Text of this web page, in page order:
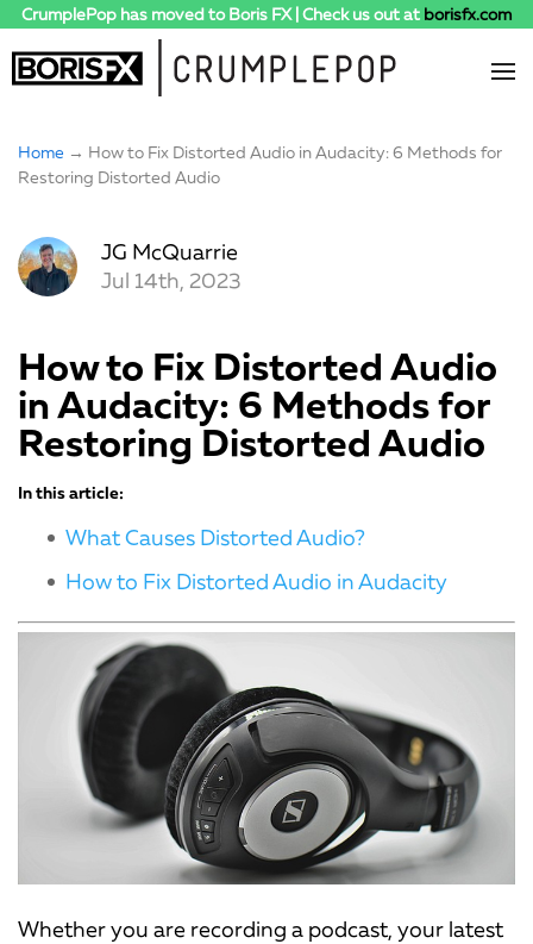
CrumplePop has moved to Boris FX | Check us out at borisfx.com
Home → How to Fix Distorted Audio in Audacity: 6 Methods for
Restoring Distorted Audio
JG McQuarrie
Jul 14th, 2023
How to Fix Distorted Audio
in Audacity: 6 Methods for
Restoring Distorted Audio
In this article:
What Causes Distorted Audio?
How to Fix Distorted Audio in Audacity
Whether you are recording a podcast, your latest